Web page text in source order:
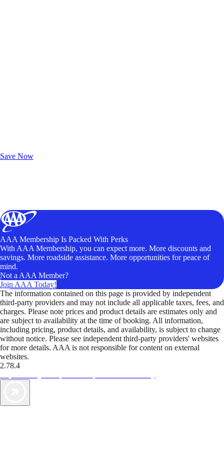
Save Now
AAA Membership Is Packed With Perks
With AAA Membership, you can expect more. More discounts and
savings. More roadside assistance. More opportunities for peace of
mind.
Not a AAA Member?
Join AAA Today!
The information contained on this page is provided by independent
third-party providers and may not include all applicable taxes, fees, and
charges. Please note prices and product details are estimates only and
are subject to availability at the time of booking. All information,
including pricing, product details, and availability, is subject to change
without notice. Please see independent third-party providers' websites
for more details. AAA is not responsible for content on external
websites.
2.78.4